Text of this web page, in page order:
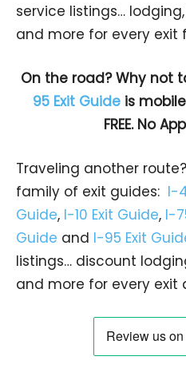
service listings…
and more for every exit
On the road? Why not
95 Exit Guideis
FREE. No
Traveling another
family of exit guides: I-
Guide, I-10 Exit Guide, I-
Guide and I-95 Exit
listings… discount
and more for every exit